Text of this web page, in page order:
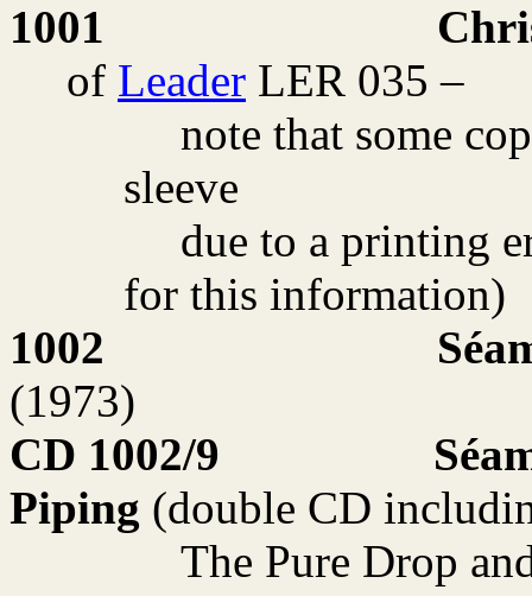
1001
of Leader LER 035 –
note that some
sleeve
due to a printing
for this information)
1002
(1973)
CD 1002/9
Piping (double CD
The Pure Drop